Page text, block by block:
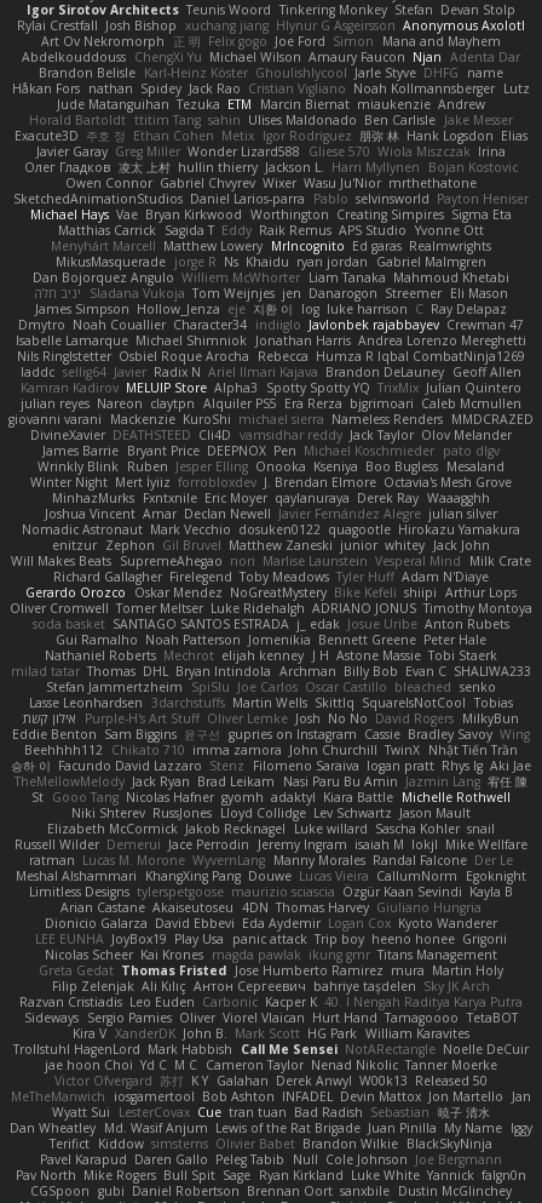
Igor Sirotov Architects Teunis Woord Tinkering Monkey Stefan Devan Stolp
Rylai Crestfall Josh Bishop xuchang jiang Hlynur G Asgeirsson Anonymous Axolotl
Art Ov Nekromorph
正 明 Felix gogo Joe Ford Simon
Mana and Mayhem
Abdelkouddouss ChengXi Yu Michael Wilson Amaury Faucon Njan Adenta Dar
Brandon Belisle Karl-Heinz Köster Ghoulishlycool Jarle Styve DHFG
name
Håkan Fors nathan Spidey Jack Rao Cristian Vigliano Noah Kollmannsberger Lutz
Jude Matanguihan Tezuka ETM Marcin Biernat miaukenzie Andrew
Horald Bartoldt ttitim Tang sahin Ulises Maldonado Ben Carlisle Jake Messer
Exacute3D 주호 정 Ethan Cohen Metix Igor Rodriguez 朋弥 林 Hank Logsdon Elias
Javier Garay Greg Miller Wonder Lizard588 Gliese 570 Wiola Miszczak Irina
Олег Гладков 凌太 上村 hullin thierry Jackson L. Harri Myllynen
Bojan Kostovic
Owen Connor Gabriel Chvyrev Wixer Wasu Ju'Nior mrthethatone
SketchedAnimationStudios Daniel Larios-parra Pablo selvinsworld Payton Heniser
Michael Hays Vae Bryan Kirkwood Worthington Creating Simpires Sigma Eta
Matthias Carrick Sagida T Eddy Raik Remus APS Studio Yvonne Ott
Menyhárt Marcell Matthew Lowery MrIncognito Ed garas Realmwrights
MikusMasquerade jorge R Ns Khaidu ryan jordan
Gabriel Malmgren
Dan Bojorquez Angulo Williem McWhorter Liam Tanaka Mahmoud Khetabi
יניב חלה
Sladana Vukoja Tom Weijnjes jen Danarogon Streemer Eli Mason
James Simpson Hollow_Jenza eje 지환 이 log luke harrison C Ray Delapaz
Dmytro Noah Couallier Character34 indiiglo Javlonbek rajabbayev Crewman 47
Isabelle Lamarque Michael Shimniok Jonathan Harris Andrea Lorenzo Mereghetti
Nils Ringlstetter Osbiel Roque Arocha Rebecca Humza R Iqbal CombatNinja1269
laddc sellig64 Javier Radix N Ariel Ilmari Kajava Brandon DeLauney Geoff Allen
Kamran Kadirov MELUIP Store Alpha3 Spotty Spotty YQ TrixMix Julian Quintero
julian reyes Nareon claytpn Alquiler PS5 Era Rerza bjgrimoari Caleb Mcmullen
giovanni varani
Mackenzie KuroShi michael sierra Nameless Renders MMDCRAZED
DivineXavier DEATHSTEED Cli4D vamsidhar reddy Jack Taylor Olov Melander
James Barrie Bryant Price DEEPNOX Pen Michael Koschmieder pato dlgv
Wrinkly Blink Ruben Jesper Elling Onooka Kseniya Boo Bugless Mesaland
Winter Night Mert İyiiz forrobloxdev J. Brendan Elmore Octavia's Mesh Grove
MinhazMurks Fxntxnile Eric Moyer qaylanuraya Derek Ray Waaagghh
Joshua Vincent Amar Declan Newell Javier Fernández Alegre julian silver
Nomadic Astronaut Mark Vecchio dosuken0122 quagootle Hirokazu Yamakura
enitzur Zephon Gil Bruvel Matthew Zaneski junior whitey Jack John
Will Makes Beats SupremeAhegao nori Marlise Launstein Vesperal Mind
Milk Crate
Richard Gallagher Firelegend Toby Meadows Tyler Huff Adam N'Diaye
Gerardo Orozco
Oskar Mendez NoGreatMystery Bike Kefeli shiipi Arthur Lops
Oliver Cromwell Tomer Meltser Luke Ridehalgh ADRIANO JONUS Timothy Montoya
soda basket SANTIAGO SANTOS ESTRADA j_ edak Josue Uribe Anton Rubets
Gui Ramalho Noah Patterson Jomenikia Bennett Greene Peter Hale
Nathaniel Roberts Mechrot elijah kenney J H Astone Massie Tobi Staerk
milad tatar Thomas DHL Bryan Intindola Archman Billy Bob Evan C SHALIWA233
Stefan Jammertzheim
SpiSlu Joe Carlos Oscar Castillo bleached senko
Lasse Leonhardsen 3darchstuffs Martin Wells Skittlq SquareIsNotCool Tobias
אילון קשת
Purple-H's Art Stuff Oliver Lemke Josh No No David Rogers MilkyBun
Eddie Benton Sam Biggins 윤구선 gupries on Instagram Cassie Bradley Savoy Wing
Beehhhh112 Chikato 710 imma zamora John Churchill TwinX Nhật Tiến Trần
승하 이 Facundo David Lazzaro Stenz Filomeno Saraiva logan pratt Rhys lg Aki Jae
TheMellowMelody Jack Ryan Brad Leikam Nasi Paru Bu Amin Jazmin Lang 宥任 陳
St Gooo Tang Nicolas Hafner gyomh adaktyl Kiara Battle Michelle Rothwell
Niki Shterev RussJones Lloyd Collidge Lev Schwartz Jason Mault
Elizabeth McCormick Jakob Recknagel Luke willard Sascha Kohler snail
Russell Wilder Demerui Jace Perrodin Jeremy Ingram isaiah M lokjl Mike Wellfare
ratman Lucas M. Morone WyvernLang Manny Morales Randal Falcone Der Le
Meshal Alshammari
KhangXing Pang Douwe Lucas Vieira CallumNorm
Egoknight
Limitless Designs tylerspetgoose maurizio sciascia Özgür Kaan Sevindi Kayla B
Arian Castane Akaiseutoseu 4DN Thomas Harvey Giuliano Hungria
Dionicio Galarza David Ebbevi Eda Aydemir Logan Cox Kyoto Wanderer
LEE EUNHA JoyBox19 Play Usa panic attack Trip boy heeno honee Grigorii
Nicolas Scheer Kai Krones magda pawlak ikung gmr Titans Management
Greta Gedat Thomas Fristed Jose Humberto Ramirez mura Martin Holy
Filip Zelenjak Ali Kılıç Антон Сергеевич bahriye taşdelen Sky JK Arch
Razvan Cristiadis Leo Euden Carbonic Kacper K 40. I Nengah Raditya Karya Putra
Sideways Sergio Pamies Oliver Viorel Vlaican Hurt Hand Tamagoooo TetaBOT
Kira V XanderDK John B. Mark Scott HG Park William Karavites
Trollstuhl HagenLord Mark Habbish Call Me Sensei NotARectangle Noelle DeCuir
jae hoon Choi Yd C M C Cameron Taylor Nenad Nikolic Tanner Moerke
Victor Ofvergard 苏打 K Y Galahan Derek Anwyl W00k13 Released 50
MeTheManwich
iosgamertool Bob Ashton INFADEL Devin Mattox Jon Martello
Jan
Wyatt Sui
LesterCovax Cue tran tuan Bad Radish Sebastian 暁子 清水
Dan Wheatley Md. Wasif Anjum Lewis of the Rat Brigade Juan Pinilla My Name Iggy
Terifict Kiddow simsterns Olivier Babet Brandon Wilkie BlackSkyNinja
Pavel Karapud Daren Gallo Peleg Tabib Null Cole Johnson Joe Bergmann
Pav North Mike Rogers Bull Spit Sage Ryan Kirkland Luke White Yannick falgn0n
CGSpoon gubi Daniel Robertson Brennan Oort sanxbile Dustin McGlinchey